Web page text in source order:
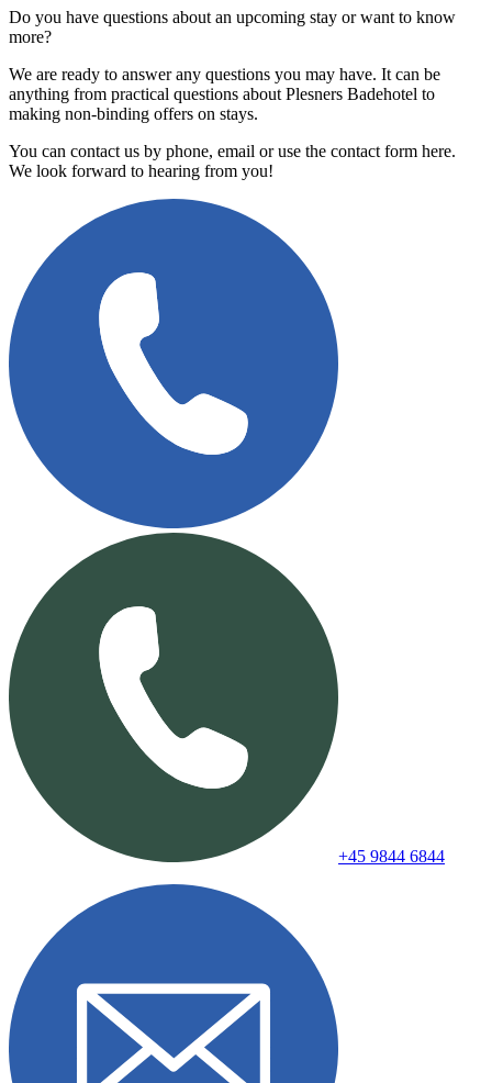
Do you have questions about an upcoming stay or want to know
more?
We are ready to answer any questions you may have. It can be
anything from practical questions about Plesners Badehotel to
making non-binding offers on stays.
You can contact us by phone, email or use the contact form here.
We look forward to hearing from you!
+45 9844 6844